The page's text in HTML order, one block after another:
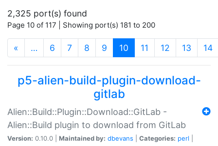
2,325 port(s) found
Page 10 of 117 | Showing port(s) 181 to 200
« … 6 7 8 9 10 (current)
11 12 13 14
p5-alien-build-plugin-download-
gitlab
Alien::Build::Plugin::Download::GitLab -
Alien::Build plugin to download from GitLab
Version: 0.10.0 | Maintained by: dbevans Categories: perl